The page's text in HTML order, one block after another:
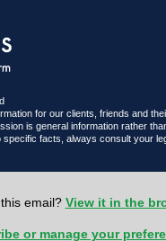
for our clients, friends and
is general information rather
facts, always consult your
email? View it in the
or manage your